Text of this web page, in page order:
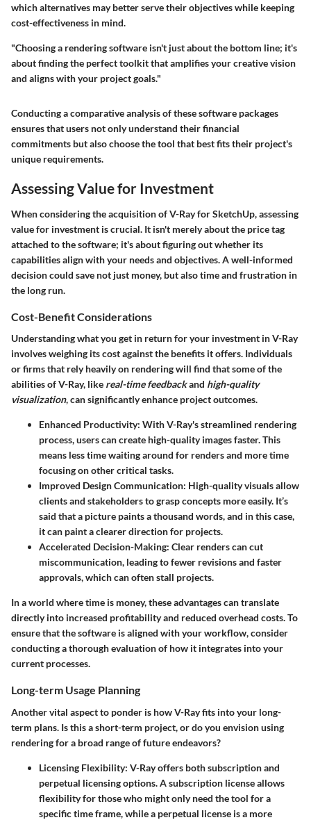
which alternatives may better serve their objectives while keeping
cost-effectiveness in mind.
"Choosing a rendering software isn't just about the bottom line; it's
about finding the perfect toolkit that amplifies your creative vision
and aligns with your project goals."
Conducting a comparative analysis of these software packages
ensures that users not only understand their financial
commitments but also choose the tool that best fits their project's
unique requirements.
Assessing Value for Investment
When considering the acquisition of V-Ray for SketchUp, assessing
value for investment is crucial. It isn't merely about the price tag
attached to the software; it's about figuring out whether its
capabilities align with your needs and objectives. A well-informed
decision could save not just money, but also time and frustration in
the long run.
Cost-Benefit Considerations
Understanding what you get in return for your investment in V-Ray
involves weighing its cost against the benefits it offers. Individuals
or firms that rely heavily on rendering will find that some of the
abilities of V-Ray, like real-time feedbackand high-quality
visualization, can significantly enhance project outcomes.
Enhanced Productivity: With V-Ray's streamlined rendering
process, users can create high-quality images faster. This
means less time waiting around for renders and more time
focusing on other critical tasks.
Improved Design Communication: High-quality visuals allow
clients and stakeholders to grasp concepts more easily. It’s
said that a picture paints a thousand words, and in this case,
it can paint a clearer direction for projects.
Accelerated Decision-Making: Clear renders can cut
miscommunication, leading to fewer revisions and faster
approvals, which can often stall projects.
In a world where time is money, these advantages can translate
directly into increased profitability and reduced overhead costs. To
ensure that the software is aligned with your workflow, consider
conducting a thorough evaluation of how it integrates into your
current processes.
Long-term Usage Planning
Another vital aspect to ponder is how V-Ray fits into your long-
term plans. Is this a short-term project, or do you envision using
rendering for a broad range of future endeavors?
Licensing Flexibility: V-Ray offers both subscription and
perpetual licensing options. A subscription license allows
flexibility for those who might only need the tool for a
specific time frame, while a perpetual license is a more